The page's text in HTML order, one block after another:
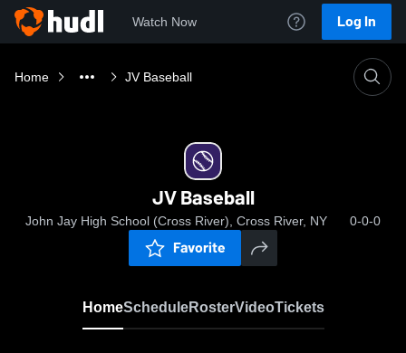
Watch Now Log In
Home JV Baseball
JV Baseball
John Jay High School (Cross River), Cross River, NY 0-0-0
Favorite
HomeScheduleRosterVideoTickets